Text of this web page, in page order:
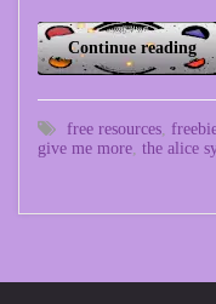
Continue reading
free resources
give me more the alice